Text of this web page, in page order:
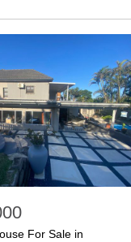
For Sale in